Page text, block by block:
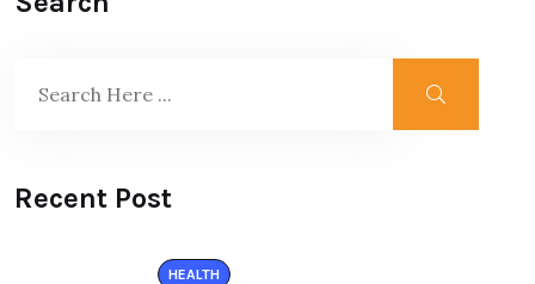
Recent Post
HEALTH